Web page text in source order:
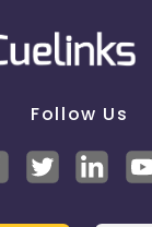
Follow Us